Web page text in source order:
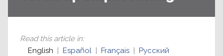
Read this article in:
English
Español Français Русский